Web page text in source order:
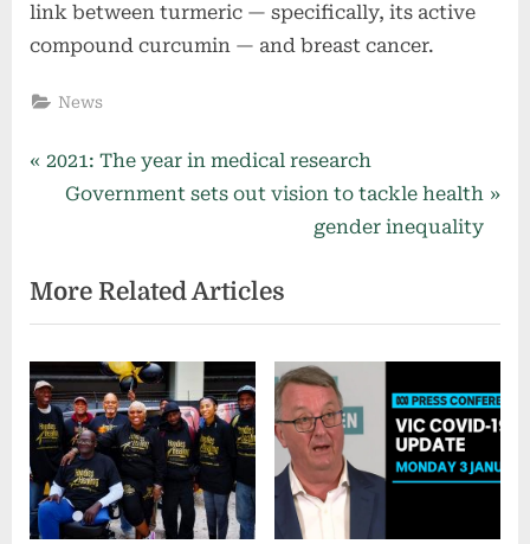
link between turmeric — specifically, its active
compound curcumin — and breast cancer.
News
Post
P
i
o
u
s
P
s
2021: The year in medical research
N
t
P
o
s
t
:
Government sets out vision to tackle health
gender inequality
More Related Articles